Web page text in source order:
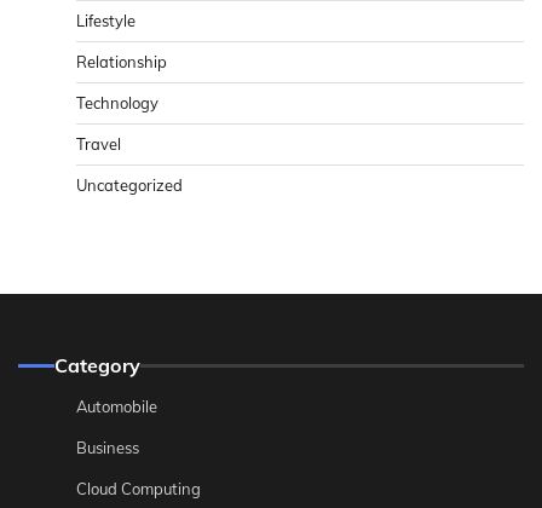
Lifestyle
Relationship
Technology
Travel
Uncategorized
Category
Automobile
Business
Cloud Computing